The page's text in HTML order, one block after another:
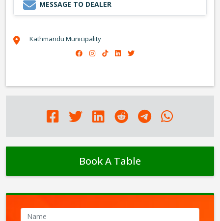
MESSAGE TO DEALER
Kathmandu Municipality
Book A Table